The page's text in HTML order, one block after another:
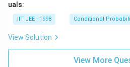
uals:
IIT JEE - 1998 Conditional
View Solution
View More